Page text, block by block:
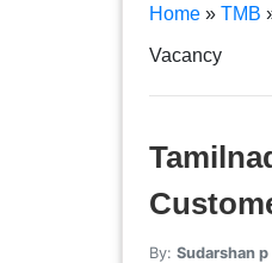
Home» TMB
Vacancy
By: Sudarshan p